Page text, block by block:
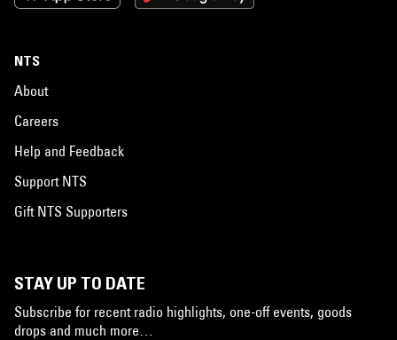
NTS
About
Careers
Help and Feedback
Support NTS
Gift NTS Supporters
STAY UP TO DATE
Subscribe for recent radio highlights, one-off events, goods
drops and much more…